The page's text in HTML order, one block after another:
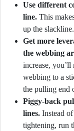
Use different
line. This
up the slackline.
Get more
the webbing
increase,
webbing to a
the pulling end
Piggy-back
lines. Instead
tightening, run